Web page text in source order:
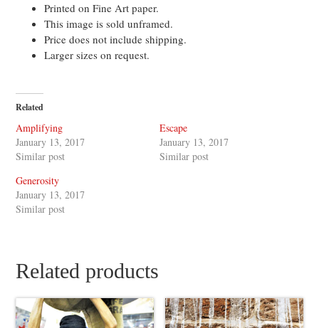
Printed on Fine Art paper.
This image is sold unframed.
Price does not include shipping.
Larger sizes on request.
Related
Amplifying
January 13, 2017
Similar post
Escape
January 13, 2017
Similar post
Generosity
January 13, 2017
Similar post
Related products